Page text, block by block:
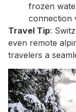
frozen
connection
Travel Tip:
even remote
travelers a